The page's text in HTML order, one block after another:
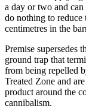
a day or two and
do nothing to reduce
centimetres in the
Premise supersedes
ground trap that
from being repelled
Treated Zone and
product around the
cannibalism.